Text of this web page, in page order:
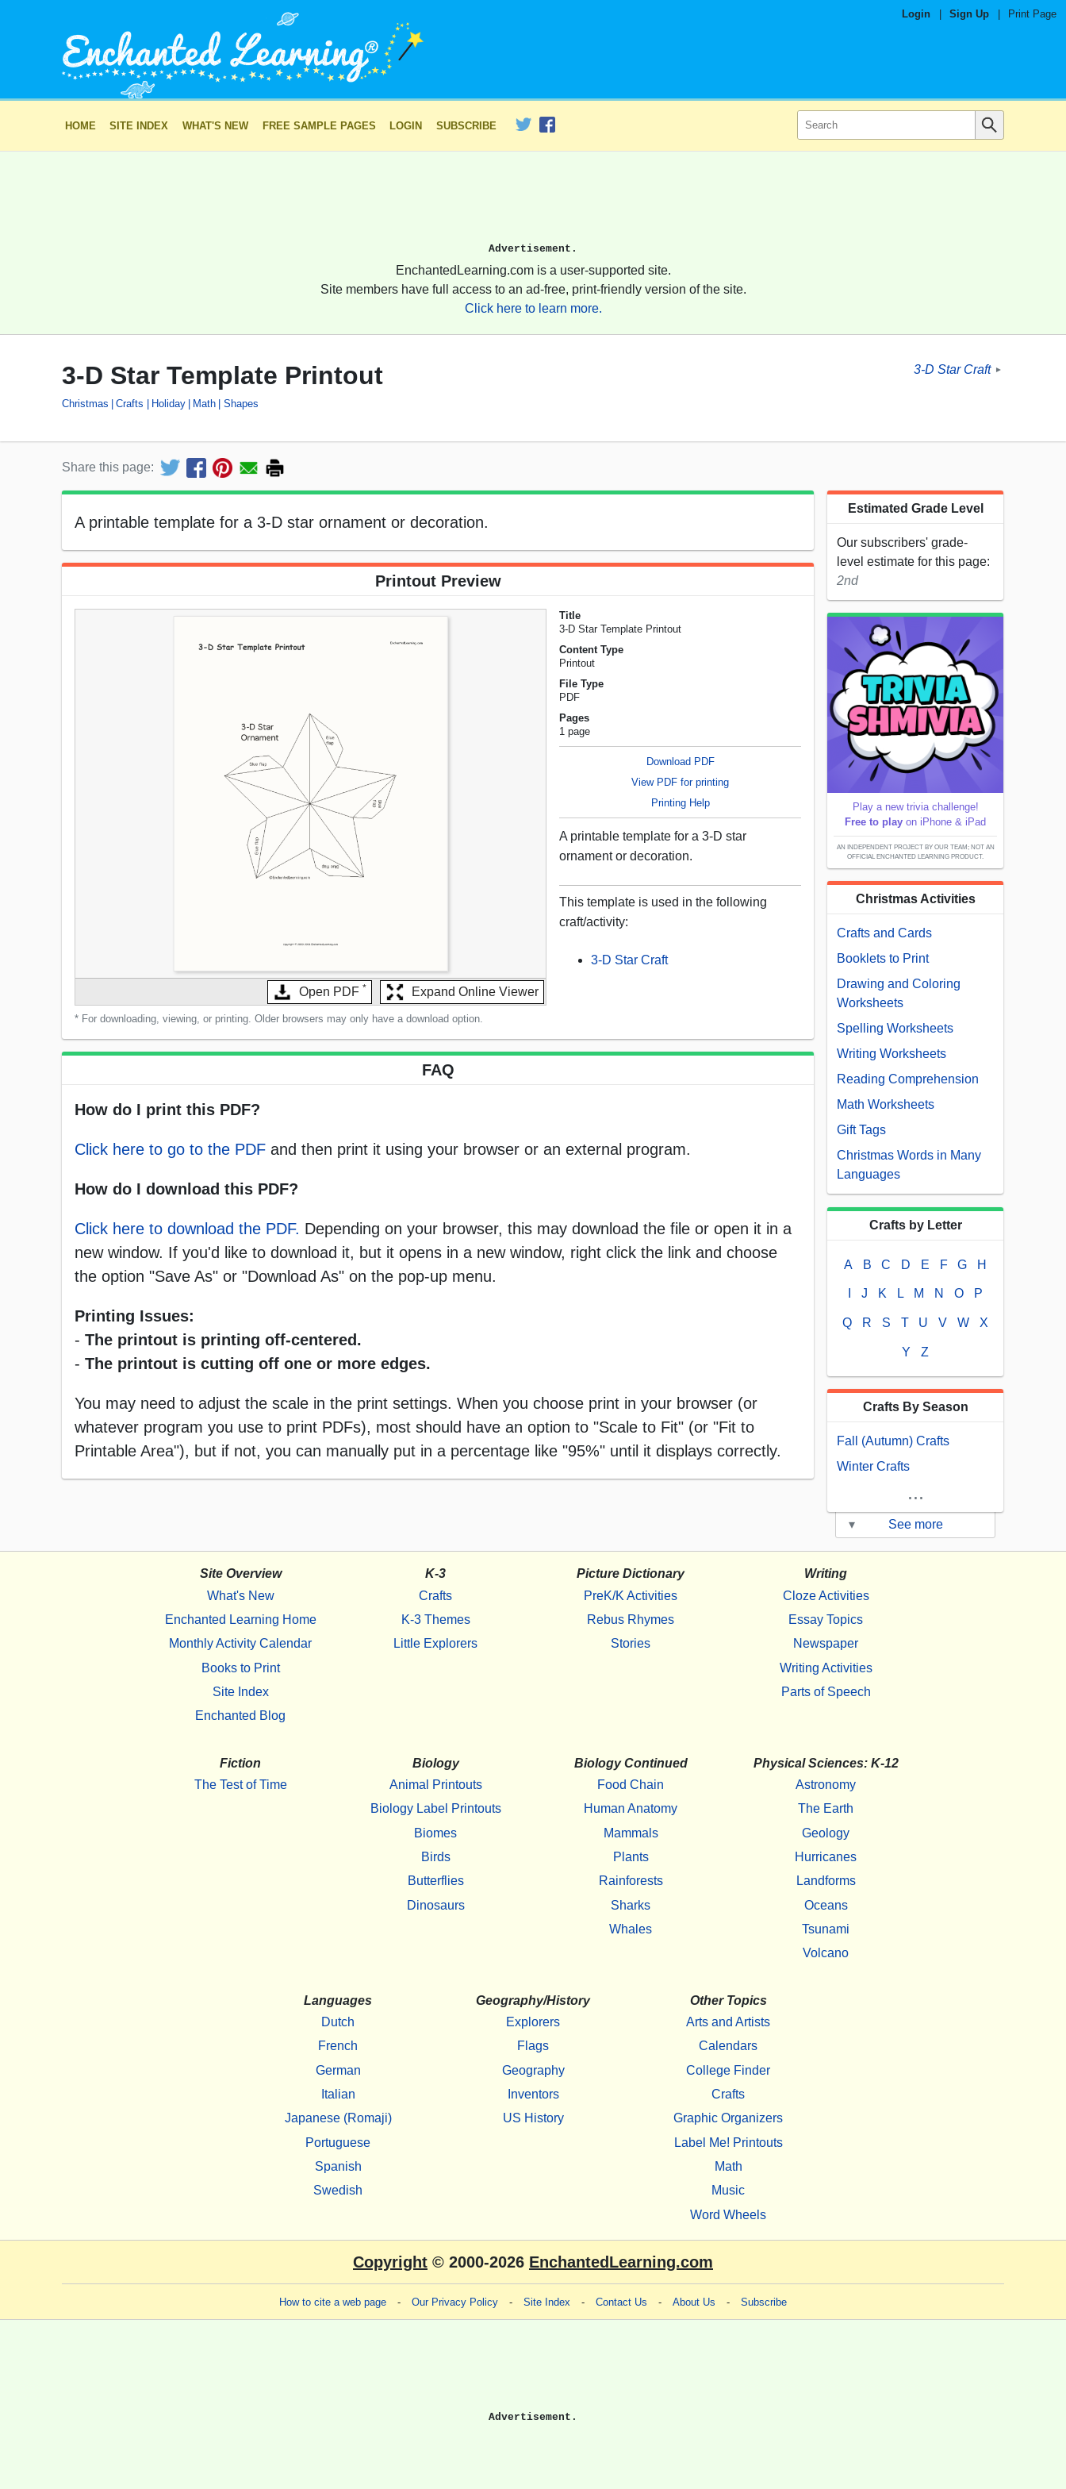
Login Sign Up Print Page
HOME SITE INDEX WHAT'S NEW FREE SAMPLE PAGES LOGIN SUBSCRIBE
Advertisement.
EnchantedLearning.com is a user-supported site.
Site members have full access to an ad-free, print-friendly version of the site.
Click here to learn more.
3-D Star Template Printout
Christmas Crafts Holiday Math Shapes
3-D Star Craft ►
Share this page:
A printable template for a 3-D star ornament or decoration.
Printout Preview
Open PDF * Expand Online Viewer
* For downloading, viewing, or printing. Older browsers may only have a download option.
Title
3-D Star Template Printout
Content Type
Printout
File Type
PDF
Pages
1 page
Download PDF
View PDF for printing
Printing Help
A printable template for a 3-D star
ornament or decoration.
This template is used in the following
craft/activity:
3-D Star Craft
FAQ
How do I print this PDF?
Click here to go to the PDF and then print it using your browser or an external program.
How do I download this PDF?
Click here to download the PDF. Depending on your browser, this may download the file or open it in a
new window. If you'd like to download it, but it opens in a new window, right click the link and choose
the option "Save As" or "Download As" on the pop-up menu.
Printing Issues:
- The printout is printing off-centered.
- The printout is cutting off one or more edges.
You may need to adjust the scale in the print settings. When you choose print in your browser (or
whatever program you use to print PDFs), most should have an option to "Scale to Fit" (or "Fit to
Printable Area"), but if not, you can manually put in a percentage like "95%" until it displays correctly.
Estimated Grade Level
Our subscribers' grade-
level estimate for this page:
2nd
Play a new trivia challenge!
Free to play on iPhone & iPad
AN INDEPENDENT PROJECT BY OUR TEAM; NOT AN
OFFICIAL ENCHANTED LEARNING PRODUCT.
Christmas Activities
Crafts and Cards
Booklets to Print
Drawing and Coloring
Worksheets
Spelling Worksheets
Writing Worksheets
Reading Comprehension
Math Worksheets
Gift Tags
Christmas Words in Many
Languages
Crafts by Letter
A B C D E F G H
J K L M N O P
Q R S T U V W X
Y Z
Crafts By Season
Fall (Autumn) Crafts
Winter Crafts
...
▾ See more
Site Overview
What's New
Enchanted Learning Home
Monthly Activity Calendar
Books to Print
Site Index
Enchanted Blog
K-3
Crafts
K-3 Themes
Little Explorers
Picture Dictionary
PreK/K Activities
Rebus Rhymes
Stories
Writing
Cloze Activities
Essay Topics
Newspaper
Writing Activities
Parts of Speech
Fiction
The Test of Time
Biology
Animal Printouts
Biology Label Printouts
Biomes
Birds
Butterflies
Dinosaurs
Biology Continued
Food Chain
Human Anatomy
Mammals
Plants
Rainforests
Sharks
Whales
Physical Sciences: K-12
Astronomy
The Earth
Geology
Hurricanes
Landforms
Oceans
Tsunami
Volcano
Languages
Dutch
French
German
Italian
Japanese (Romaji)
Portuguese
Spanish
Swedish
Geography/History
Explorers
Flags
Geography
Inventors
US History
Other Topics
Arts and Artists
Calendars
College Finder
Crafts
Graphic Organizers
Label Me! Printouts
Math
Music
Word Wheels
Copyright © 2000-2026 EnchantedLearning.com
How to cite a web page - Our Privacy Policy - Site Index - Contact Us - About Us - Subscribe
Advertisement.